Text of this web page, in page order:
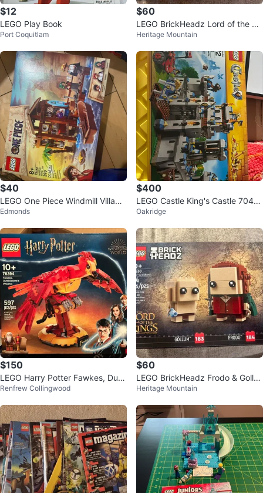
$12
LEGO Play Book
Port Coquitlam
$60
LEGO BrickHeadz Lord of the Ri
ngs Gandalf & Balrog 40631 - Re
Heritage Mountain
$40
LEGO One Piece Windmill Village
Hut 75636
Edmonds
$400
LEGO Castle King's Castle 7040
4 Building Toy
Oakridge
$150
LEGO Harry Potter Fawkes, Dum
bledore's Phoenix Set 76394
Renfrew Collingwood
$60
LEGO BrickHeadz Frodo & Gollu
m 40630 Lord of the Rings Retir
Heritage Mountain